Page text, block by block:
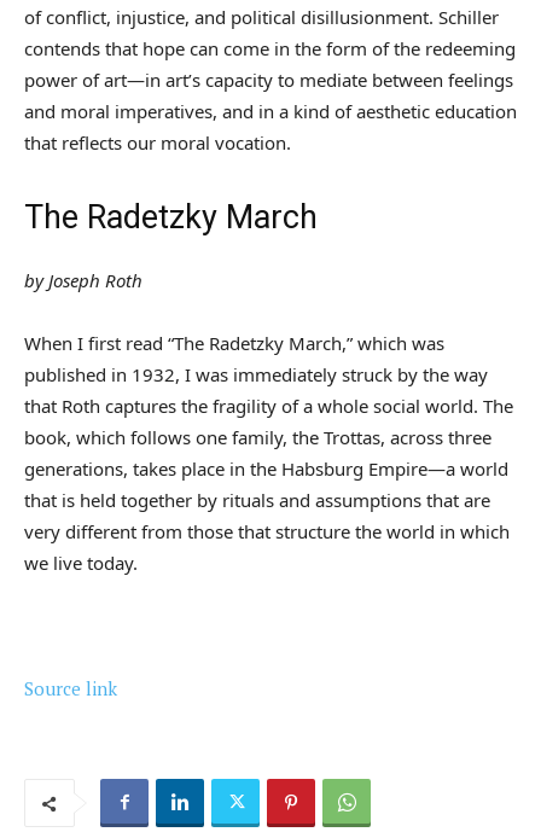
of conflict, injustice, and political disillusionment. Schiller
contends that hope can come in the form of the redeeming
power of art—in art’s capacity to mediate between feelings
and moral imperatives, and in a kind of aesthetic education
that reflects our moral vocation.
The Radetzky March
by Joseph Roth
When I first read “The Radetzky March,” which was
published in 1932, I was immediately struck by the way
that Roth captures the fragility of a whole social world. The
book, which follows one family, the Trottas, across three
generations, takes place in the Habsburg Empire—a world
that is held together by rituals and assumptions that are
very different from those that structure the world in which
we live today.
Source link